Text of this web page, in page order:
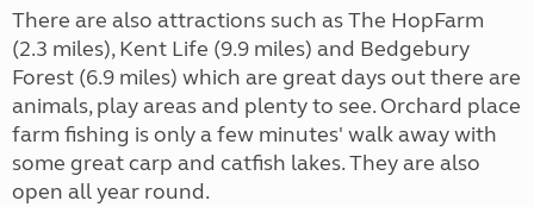
There are also attractions such as The HopFarm
(2.3 miles), Kent Life (9.9 miles) and Bedgebury
Forest (6.9 miles) which are great days out there are
animals, play areas and plenty to see. Orchard place
farm fishing is only a few minutes' walk away with
some great carp and catfish lakes. They are also
open all year round.